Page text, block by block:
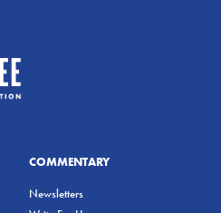
COMMENTARY
Newsletters